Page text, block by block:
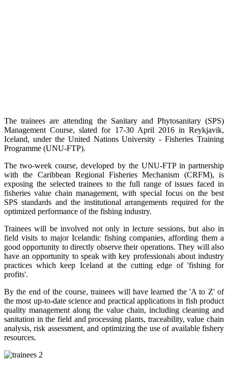
The trainees are attending the Sanitary and Phytosanitary (SPS)
Management Course, slated for 17-30 April 2016 in Reykjavik,
Iceland, under the United Nations University - Fisheries Training
Programme (UNU-FTP).
The two-week course, developed by the UNU-FTP in partnership
with the Caribbean Regional Fisheries Mechanism (CRFM), is
exposing the selected trainees to the full range of issues faced in
fisheries value chain management, with special focus on the best
SPS standards and the institutional arrangements required for the
optimized performance of the fishing industry.
Trainees will be involved not only in lecture sessions, but also in
field visits to major Icelandic fishing companies, affording them a
good opportunity to directly observe their operations. They will also
have an opportunity to speak with key professionals about industry
practices which keep Iceland at the cutting edge of 'fishing for
profits'.
By the end of the course, trainees will have learned the 'A to Z' of
the most up-to-date science and practical applications in fish product
quality management along the value chain, including cleaning and
sanitation in the field and processing plants, traceability, value chain
analysis, risk assessment, and optimizing the use of available fishery
resources.